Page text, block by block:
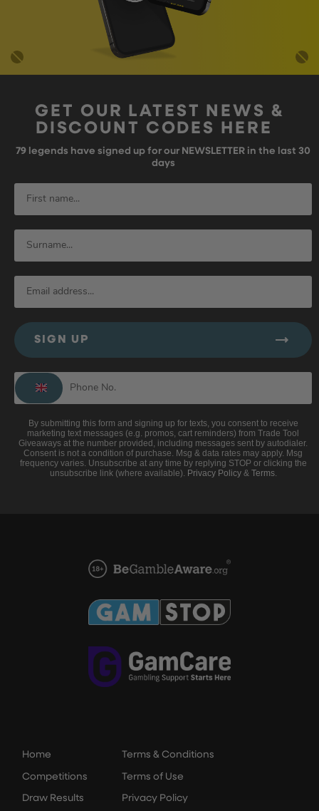
GET OUR LATEST NEWS &
DISCOUNT CODES HERE
79 legends have signed up for our NEWSLETTER in the last 30
days
SIGN UP
By submitting this form and signing up for texts, you consent to receive
marketing text messages (e.g. promos, cart reminders) from Trade Tool
Giveaways at the number provided, including messages sent by autodialer.
Consent is not a condition of purchase. Msg & data rates may apply. Msg
frequency varies. Unsubscribe at any time by replying STOP or clicking the
unsubscribe link (where available). Privacy Policy& Terms.
Home
Competitions
Draw Results
Terms & Conditions
Terms of Use
Privacy Policy